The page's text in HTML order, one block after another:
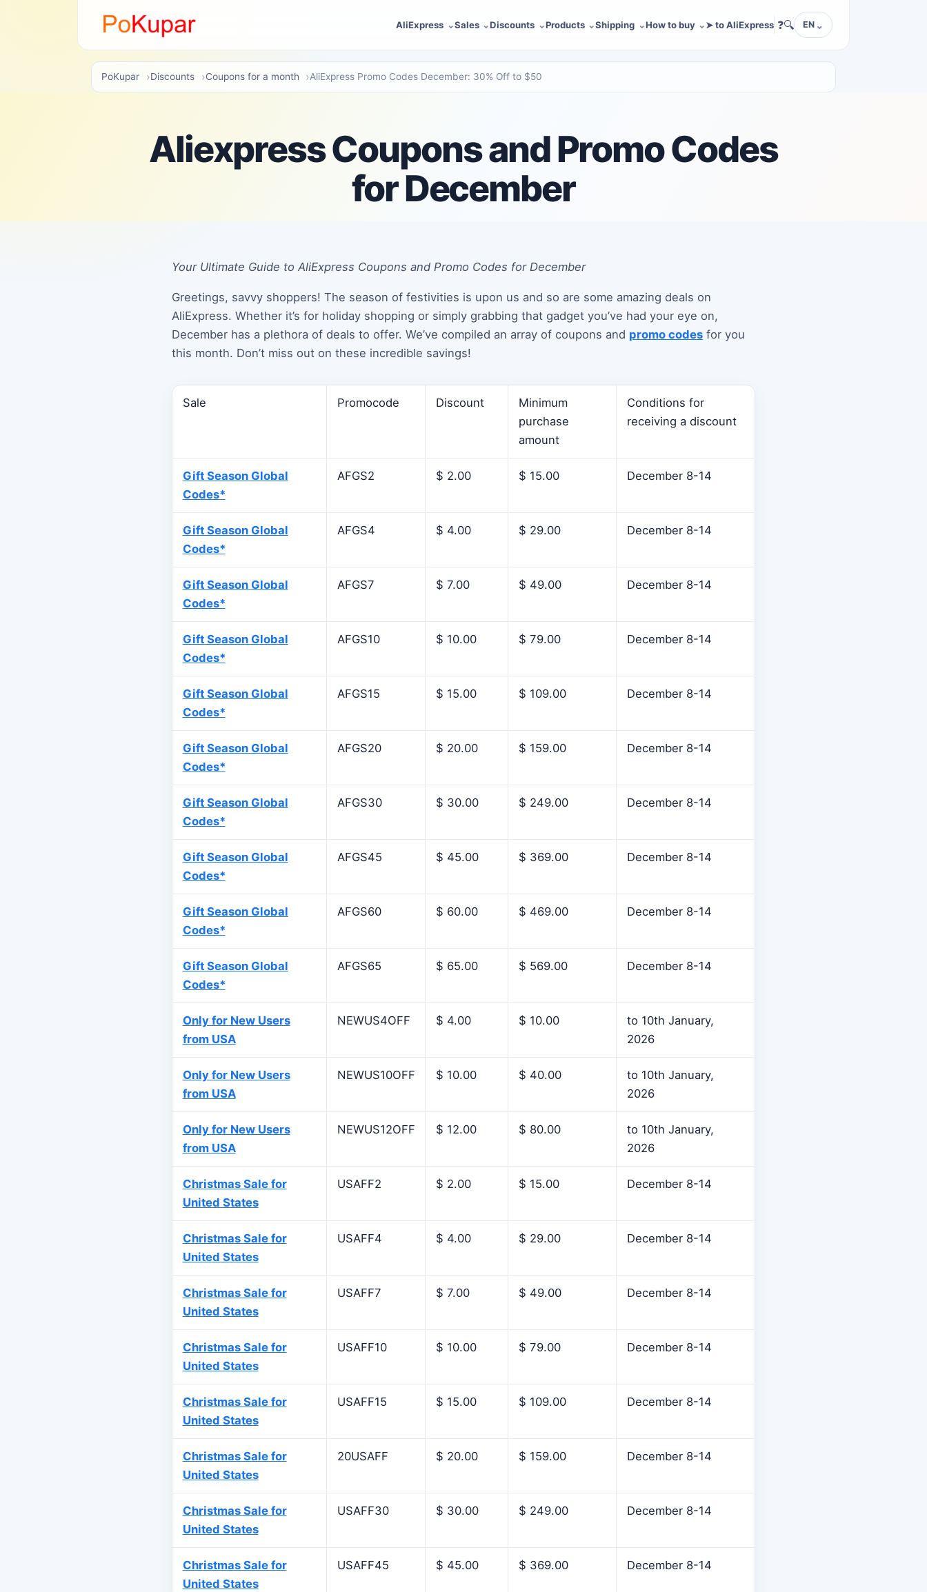
AliExpress Sales Discounts Products Shipping How to buy ➤ to AliExpress ❓🔍 EN
PoKupar Discounts Coupons for a month AliExpress Promo Codes December: 30% Off to $50
Aliexpress Coupons and Promo Codes
for December
Your Ultimate Guide to AliExpress Coupons and Promo Codes for December
Greetings, savvy shoppers! The season of festivities is upon us and so are some amazing deals on
AliExpress. Whether it’s for holiday shopping or simply grabbing that gadget you’ve had your eye on,
December has a plethora of deals to offer. We’ve compiled an array of coupons and promo codes for you
this month. Don’t miss out on these incredible savings!
Sale Promocode Discount
Minimum
purchase
amount
Conditions for
receiving a discount
Gift Season Global
Codes*
AFGS2 $ 2.00 $ 15.00 December 8-14
Gift Season Global
Codes*
AFGS4 $ 4.00 $ 29.00 December 8-14
Gift Season Global
Codes*
AFGS7 $ 7.00 $ 49.00 December 8-14
Gift Season Global
Codes*
AFGS10 $ 10.00 $ 79.00 December 8-14
Gift Season Global
Codes*
AFGS15 $ 15.00 $ 109.00 December 8-14
Gift Season Global
Codes*
AFGS20 $ 20.00 $ 159.00 December 8-14
Gift Season Global
Codes*
AFGS30 $ 30.00 $ 249.00 December 8-14
Gift Season Global
Codes*
AFGS45 $ 45.00 $ 369.00 December 8-14
Gift Season Global
Codes*
AFGS60 $ 60.00 $ 469.00 December 8-14
Gift Season Global
Codes*
AFGS65 $ 65.00 $ 569.00 December 8-14
Only for New Users
from USA
NEWUS4OFF $ 4.00 $ 10.00
to 10th January,
2026
Only for New Users
from USA
NEWUS10OFF $ 10.00 $ 40.00
to 10th January,
2026
Only for New Users
from USA
NEWUS12OFF $ 12.00 $ 80.00
to 10th January,
2026
Christmas Sale for
United States
USAFF2 $ 2.00 $ 15.00 December 8-14
Christmas Sale for
United States
USAFF4 $ 4.00 $ 29.00 December 8-14
Christmas Sale for
United States
USAFF7 $ 7.00 $ 49.00 December 8-14
Christmas Sale for
United States
USAFF10 $ 10.00 $ 79.00 December 8-14
Christmas Sale for
United States
USAFF15 $ 15.00 $ 109.00 December 8-14
Christmas Sale for
United States
20USAFF $ 20.00 $ 159.00 December 8-14
Christmas Sale for
United States
USAFF30 $ 30.00 $ 249.00 December 8-14
Christmas Sale for
United States
USAFF45 $ 45.00 $ 369.00 December 8-14